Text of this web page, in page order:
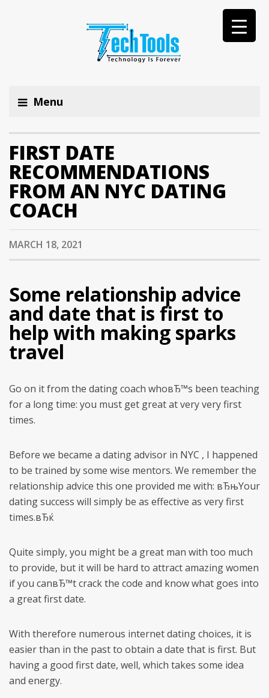
Menu
FIRST DATE
RECOMMENDATIONS
FROM AN NYC DATING
COACH
MARCH 18, 2021
Some relationship advice
and date that is first to
help with making sparks
travel
Go on it from the dating coach whoвЂ™s been teaching
for a long time: you must get great at very very first
times.
Before we became a dating advisor in NYC , I happened
to be trained by some wise mentors. We remember the
relationship advice this one provided me with: вЂњYour
dating success will simply be as effective as very first
times.вЂќ
Quite simply, you might be a great man with too much
to provide, but it will be hard to attract amazing women
if you canвЂ™t crack the code and know what goes into
a great first date.
With therefore numerous internet dating choices, it is
easier than in the past to obtain a date that is first. But
having a good first date, well, which takes some idea
and energy.